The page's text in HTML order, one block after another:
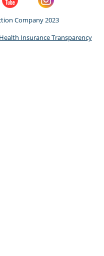
Company 2023
Health Insurance Transparency